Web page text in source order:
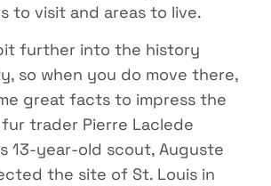
to visit and areas to live.
further into the history
so when you do move there,
great facts to impress the
trader Pierre Laclede
13-year-old scout, Auguste
the site of St. Louis in